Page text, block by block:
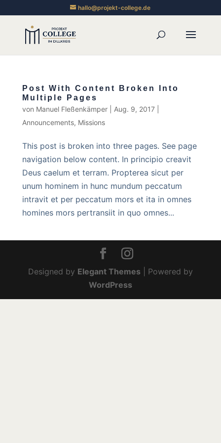
hallo@projekt-college.de
Post With Content Broken Into
Multiple Pages
von Manuel Fleßenkämper| Aug. 9, 2017|
Announcements, Missions
This post is broken into three pages. See page
navigation below content. In principio creavit
Deus caelum et terram. Propterea sicut per
unum hominem in hunc mundum peccatum
intravit et per peccatum mors et ita in omnes
homines mors pertransiit in quo omnes...
Designed by Elegant Themes| Powered by
WordPress